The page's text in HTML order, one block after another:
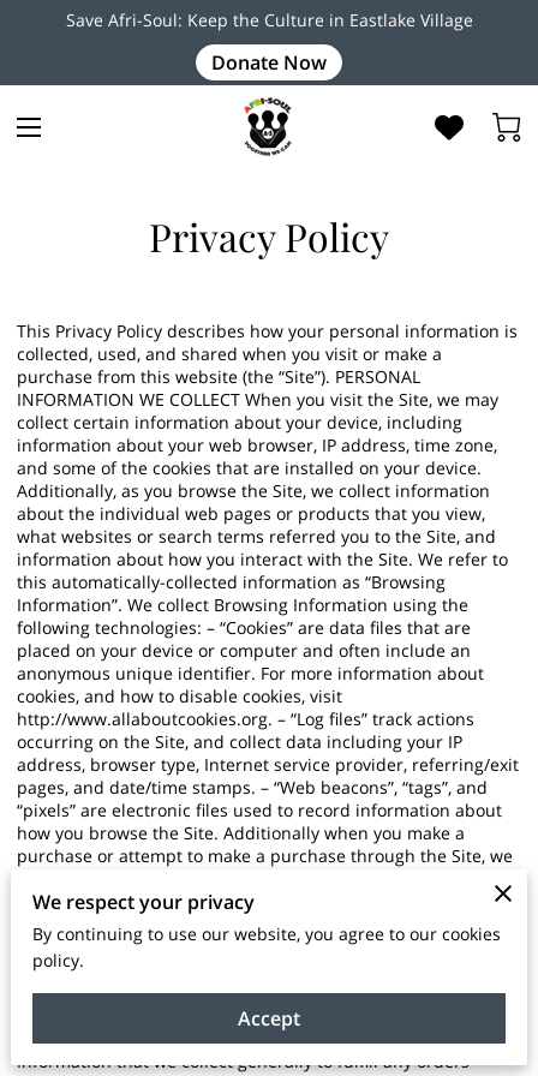
Save Afri-Soul: Keep the Culture in Eastlake Village
Donate Now
Privacy Policy
This Privacy Policy describes how your personal information is
collected, used, and shared when you visit or make a
purchase from this website (the “Site”). PERSONAL
INFORMATION WE COLLECT When you visit the Site, we may
collect certain information about your device, including
information about your web browser, IP address, time zone,
and some of the cookies that are installed on your device.
Additionally, as you browse the Site, we collect information
about the individual web pages or products that you view,
what websites or search terms referred you to the Site, and
information about how you interact with the Site. We refer to
this automatically-collected information as “Browsing
Information”. We collect Browsing Information using the
following technologies: – “Cookies” are data files that are
placed on your device or computer and often include an
anonymous unique identifier. For more information about
cookies, and how to disable cookies, visit
http://www.allaboutcookies.org. – “Log files” track actions
occurring on the Site, and collect data including your IP
address, browser type, Internet service provider, referring/exit
pages, and date/time stamps. – “Web beacons”, “tags”, and
“pixels” are electronic files used to record information about
how you browse the Site. Additionally when you make a
purchase or attempt to make a purchase through the Site, we
billing address, shipping address, payment information
(including credit card numbers, email address, and phone
number). We refer to this information as “Purchase
Information”. When we talk about “Your Personal Information”
in this Privacy Policy, we are talking both about Browsing
Information and Purchase Information. HOW DO WE USE
YOUR PERSONAL INFORMATION? We use the Purchase
Information that we collect generally to fulfill any orders
We respect your privacy
By continuing to use our website, you agree to our cookies
policy.
Accept